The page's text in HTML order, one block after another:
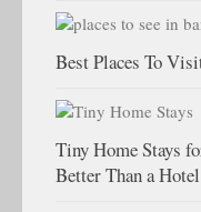
Best Places To
Tiny Home Stays
Better Than a